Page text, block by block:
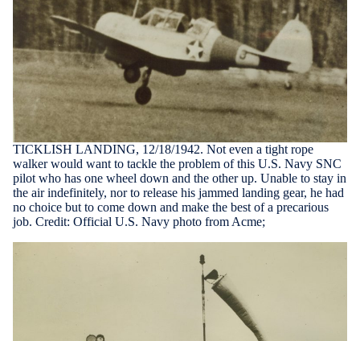
TICKLISH LANDING, 12/18/1942. Not even a tight rope
walker would want to tackle the problem of this U.S. Navy SNC
pilot who has one wheel down and the other up. Unable to stay in
the air indefinitely, nor to release his jammed landing gear, he had
no choice but to come down and make the best of a precarious
job. Credit: Official U.S. Navy photo from Acme;